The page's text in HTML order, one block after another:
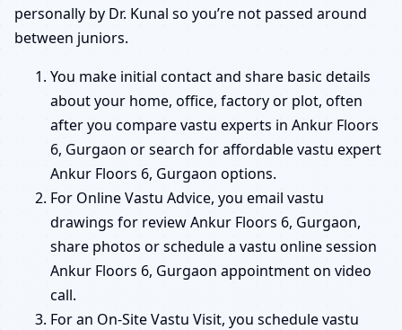
personally by Dr. Kunal so you’re not passed around
between juniors.
You make initial contact and share basic details
about your home, office, factory or plot, often
after you compare vastu experts in Ankur Floors
6, Gurgaon or search for affordable vastu expert
Ankur Floors 6, Gurgaon options.
For Online Vastu Advice, you email vastu
drawings for review Ankur Floors 6, Gurgaon,
share photos or schedule a vastu online session
Ankur Floors 6, Gurgaon appointment on video
call.
For an On-Site Vastu Visit, you schedule vastu